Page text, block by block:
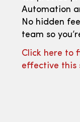
Automation
No hidden
team so
Click here to
effective this